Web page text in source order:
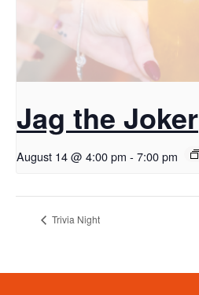
Jag the Joker
August 14 @ 4:00 pm - 7:00 pm
Trivia Night